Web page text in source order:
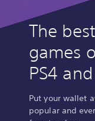
The
games
PS4 and
Put your wallet
popular and